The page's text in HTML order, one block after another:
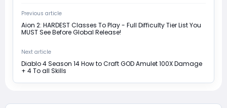
Previous article
Aion 2: HARDEST Classes To Play - Full Difficulty Tier List You
MUST See Before Global Release!
Next article
Diablo 4 Season 14 How to Craft GOD Amulet 100X Damage
+ 4 To all Skills